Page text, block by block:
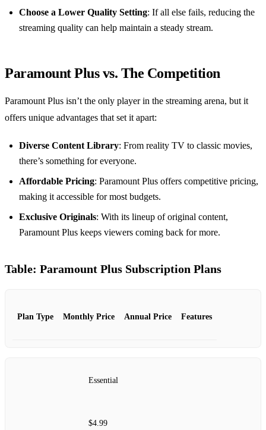
Choose a Lower Quality Setting: If all else fails, reducing the
streaming quality can help maintain a steady stream.
Paramount Plus vs. The Competition
Paramount Plus isn’t the only player in the streaming arena, but it
offers unique advantages that set it apart:
Diverse Content Library: From reality TV to classic movies,
there’s something for everyone.
Affordable Pricing: Paramount Plus offers competitive pricing,
making it accessible for most budgets.
Exclusive Originals: With its lineup of original content,
Paramount Plus keeps viewers coming back for more.
Table: Paramount Plus Subscription Plans
Plan Type Monthly Price Annual Price Features
Essential
$4.99